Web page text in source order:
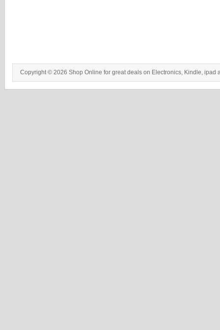
Copyright © 2026 Shop Online for great deals on Electronics, Kindle, ipad